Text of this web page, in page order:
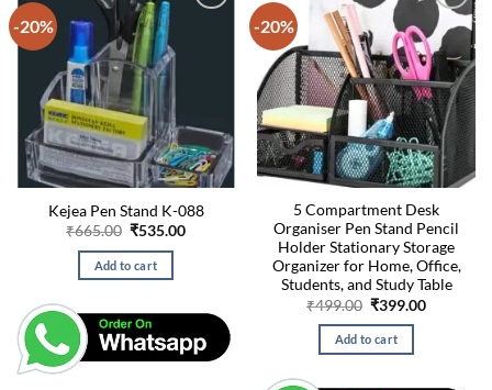
-20%
Kejea Pen Stand K-088
₹665.00 Original
was:
₹665.00.
₹535.00Current
Add to cart
-20%
5 Compartment Desk
Organiser Pen Stand Pencil
Holder Stationary Storage
Organizer for Home, Office,
Students, and Study Table
₹499.00 Original
was:
₹499.00.
₹399.00Current
Add to cart